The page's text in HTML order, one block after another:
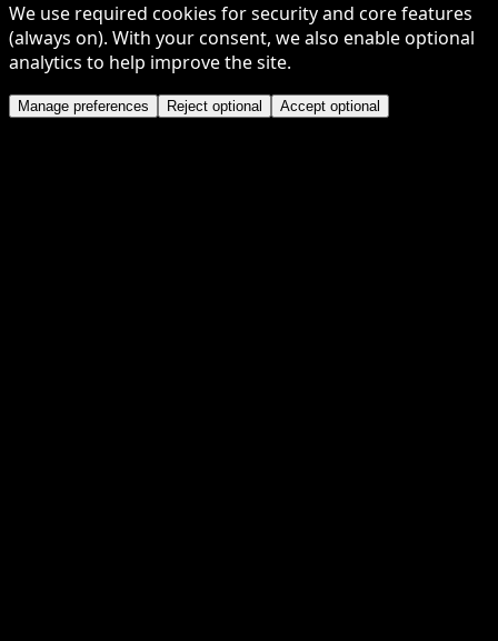
We use required cookies for security and core features
(always on). With your consent, we also enable optional
analytics to help improve the site.
Manage preferences Reject optional Accept optional